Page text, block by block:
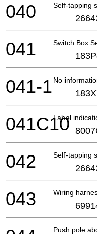
Self-tapping
040
Switch Box
041
No
041-1
Label
041C10
Self-tapping
042
Wiring
043
Push pole